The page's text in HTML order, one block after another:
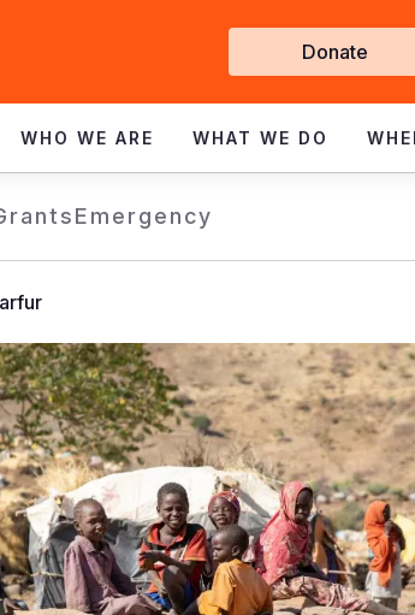
Get
Involved
Donate
WHO WE ARE WHAT WE DO
Emergency